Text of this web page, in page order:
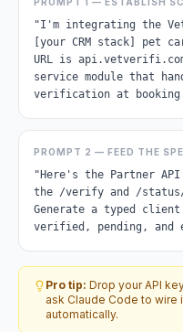
"I'm integrating the
[your CRM stack] pet
URL is
service module that
verification at
PROMPT 2 — FEED THE
"Here's the Partner API
the /verify and /
Generate a typed
verified, pending, and
Pro tip: Drop your API
ask Claude Code to wire
automatically.